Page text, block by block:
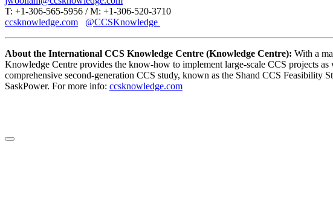
T: +1-306-565-5956 / M: +1-306-520-3710
ccsknowledge.com
@CCSKnowledge
About the International CCS Knowledge Centre (Knowledge Centre): With a
Knowledge Centre provides the know-how to implement large-scale CCS projects
comprehensive second-generation CCS study, known as the Shand CCS Feasibility
SaskPower. For more info: ccsknowledge.com
LinkedIn